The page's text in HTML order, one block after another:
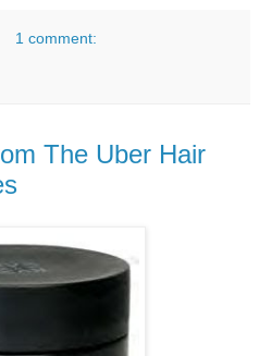
1 comment:
The Uber Hair